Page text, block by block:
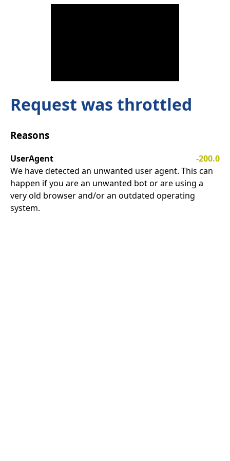
Request was throttled
Reasons
UserAgent
-200.0
We have detected an unwanted user agent. This can
happen if you are an unwanted bot or are using a
very old browser and/or an outdated operating
system.